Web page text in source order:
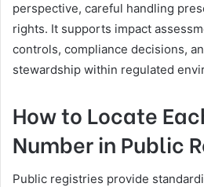
perspective, careful handling
rights. It supports impact
controls, compliance decisions,
stewardship within regulated
How to Locate
Number in Public
Public registries provide